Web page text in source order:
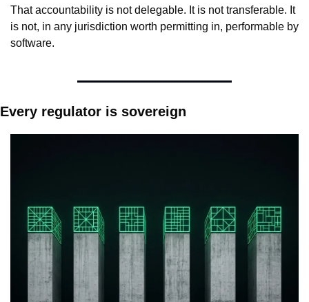
That accountability is not delegable. It is not transferable. It
is not, in any jurisdiction worth permitting in, performable by
software.
Every regulator is sovereign